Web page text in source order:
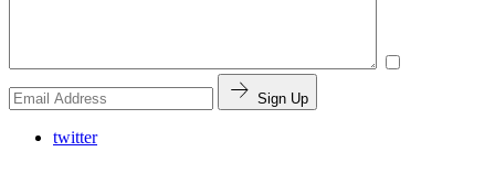
Sign Up
twitter